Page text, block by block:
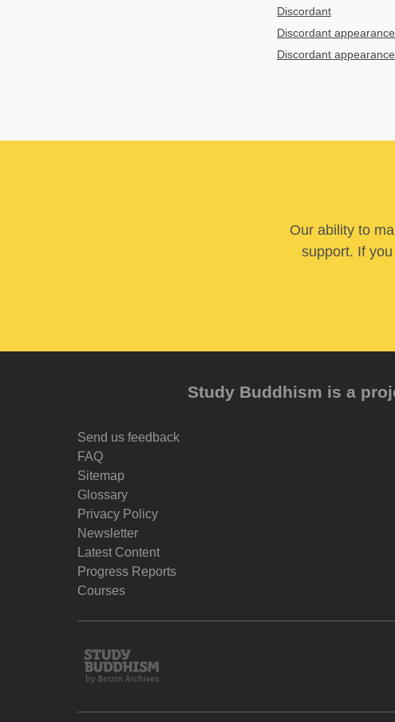
Discordant
Discordant
Discordant
Our ability to
support. If
Study Buddhism is a
Send us feedback
FAQ
Sitemap
Glossary
Privacy Policy
Newsletter
Latest Content
Progress Reports
Courses
Study
Buddhism